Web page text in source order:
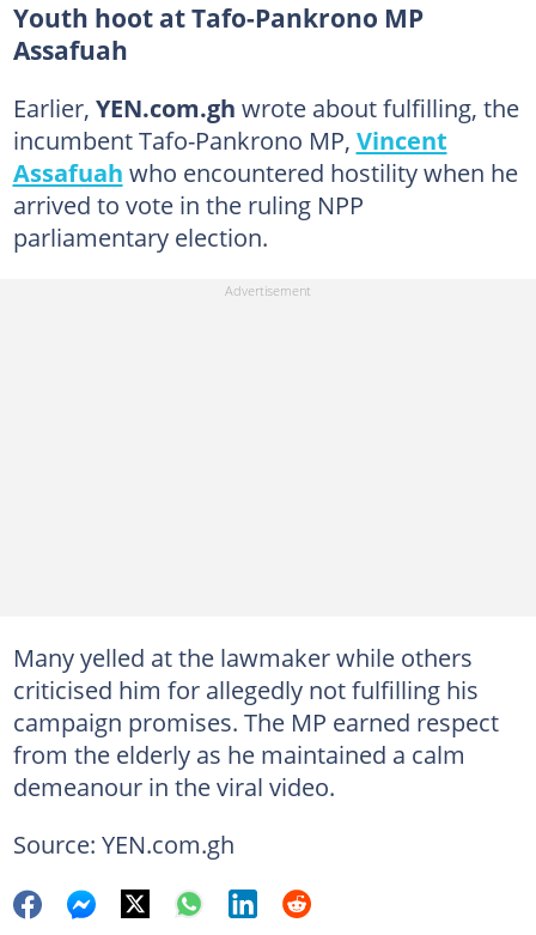
Youth hoot at Tafo-Pankrono MP
Assafuah
Earlier, YEN.com.gh wrote about fulfilling, the
incumbent Tafo-Pankrono MP, Vincent
Assafuah who encountered hostility when he
arrived to vote in the ruling NPP
parliamentary election.
Many yelled at the lawmaker while others
criticised him for allegedly not fulfilling his
campaign promises. The MP earned respect
from the elderly as he maintained a calm
demeanour in the viral video.
Source: YEN.com.gh